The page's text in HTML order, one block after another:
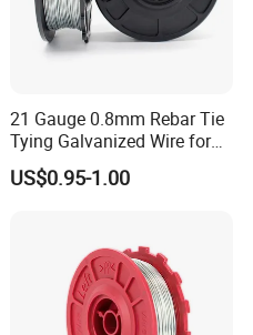
21 Gauge 0.8mm Rebar Tie
Tying Galvanized Wire for
Automatic Rebar Machine
US$0.95-1.00